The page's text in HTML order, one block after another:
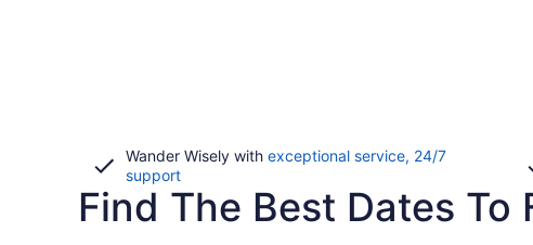
Wander Wisely with exceptional service, 24/7
supportOpens
in
Find The Best Dates To